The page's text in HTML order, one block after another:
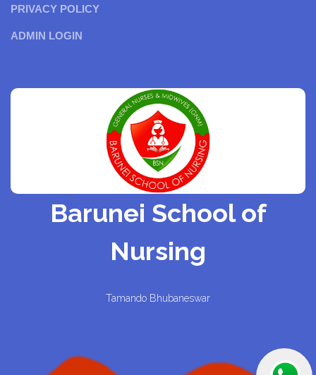
PRIVACY POLICY
ADMIN LOGIN
Barunei School of
Nursing
Tamando Bhubaneswar